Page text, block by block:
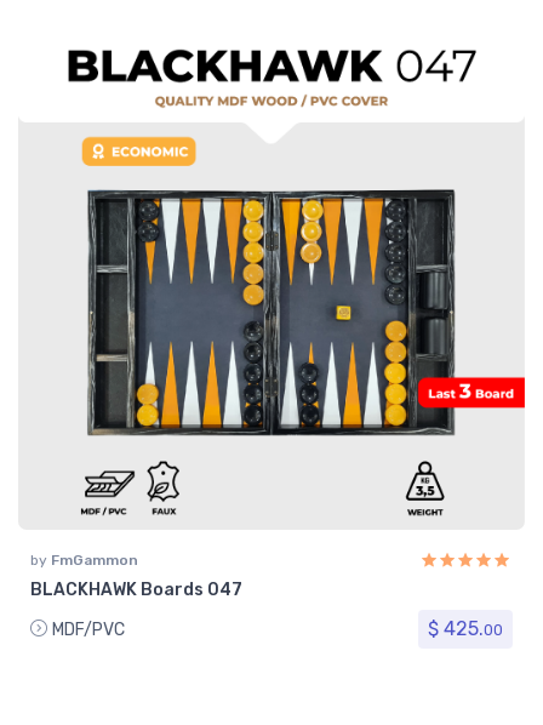
by FmGammon
BLACKHAWK Boards 047
MDF/PVC
$ 425.00